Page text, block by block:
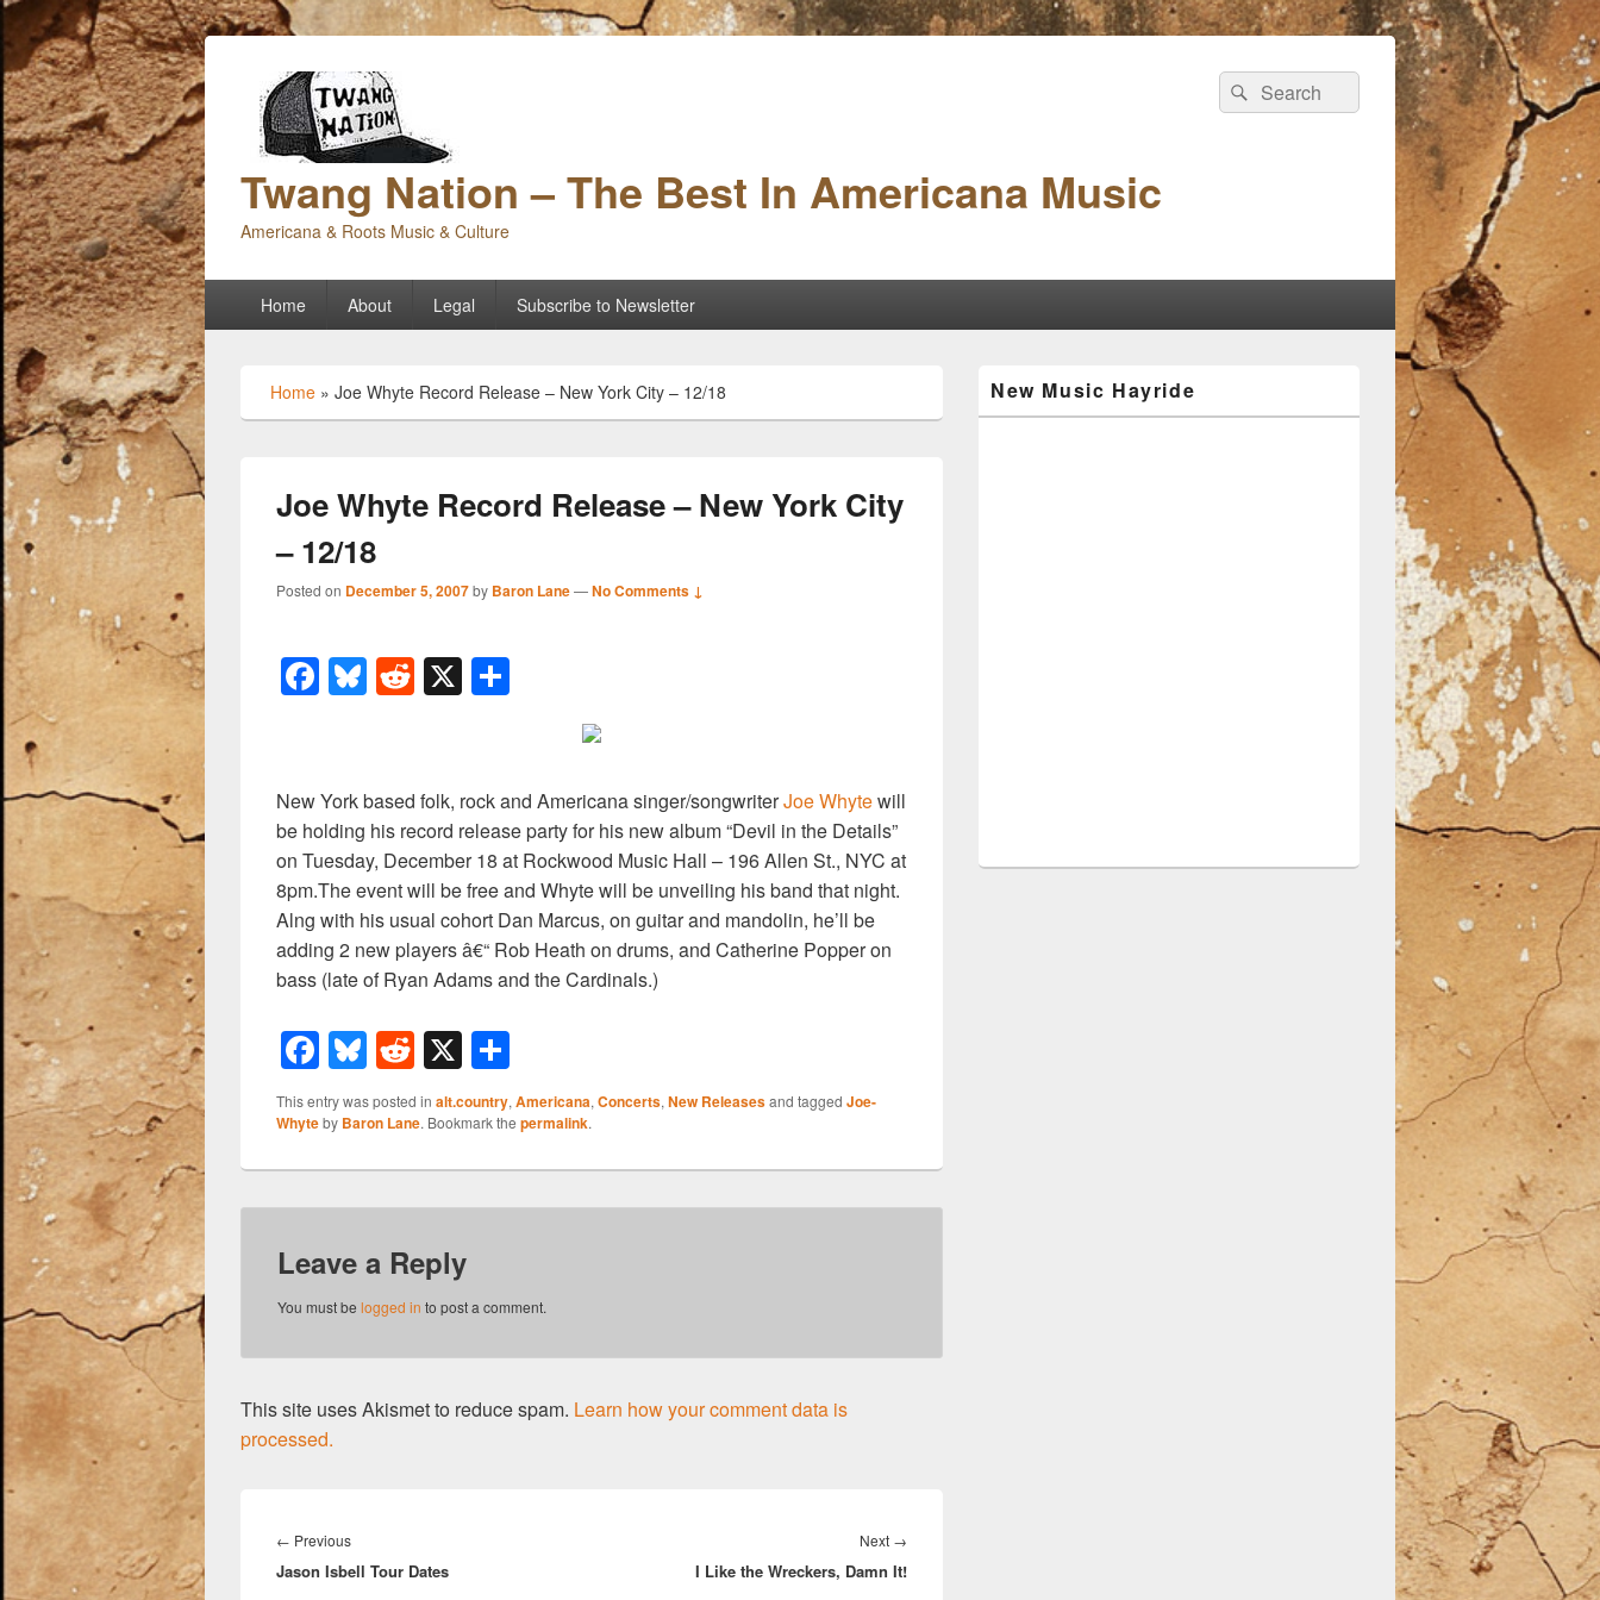
Twang Nation – The Best In Americana Music
Americana & Roots Music & Culture
Search
for:
Search
Primary
menu
Home About Legal Subscribe to Newsletter
Home » Joe Whyte Record Release – New York City – 12/18
Joe Whyte Record Release – New York City
– 12/18
Posted on December 5, 2007by Baron Lane—No Comments ↓
F
a
e
b
o
o
k
Bl
u
sk
y
R
e
di
t
X
e
New York based folk, rock and Americana singer/songwriterJoe Whytewill
be holding his record release party for his new album “Devil in the Details”
on Tuesday, December 18 at Rockwood Music Hall – 196 Allen St., NYC at
8pm.The event will be free and Whyte will be unveiling his band that night.
Alng with his usual cohort Dan Marcus, on guitar and mandolin, he’ll be
adding 2 new players â€“ Rob Heath on drums, and Catherine Popper on
bass (late of Ryan Adams and the Cardinals.)
F
a
c
e
b
o
k
Bl
u
e
sk
y
R
e
d
di
t
X
h
ar
e
This entry was posted in alt.country, Americana, Concerts, New Releasesand tagged Joe-
Whyteby Baron Lane. Bookmark the permalink.
Leave a Reply
You must be logged in to post a comment.
This site uses Akismet to reduce spam. Learn how your comment data is
processed.
navigation
← PreviousPrevious
post:
Jason Isbell Tour Dates
Next →
post:
I Like the Wreckers, Damn It!
Sidebar
Widget
New Music Hayride